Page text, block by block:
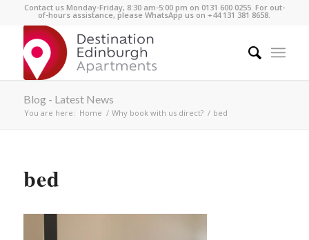
Contact us Monday-Friday, 8:30 am-5:00 pm on 0131 600 0255. For out-
of-hours assistance, please WhatsApp us on +44 131 381 8658.
Blog - Latest News
You are here: Home / Why book with us direct? / bed
bed